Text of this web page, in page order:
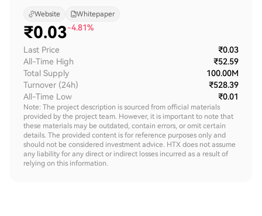
Website Whitepaper
₹0.03-4.81%
Last Price
₹0.03
All-Time High
₹52.59
Total Supply
100.00M
Turnover (24h)
₹528.39
All-Time Low
₹0.01
Note: The project description is sourced from official materials
provided by the project team. However, it is important to note that
these materials may be outdated, contain errors, or omit certain
details. The provided content is for reference purposes only and
should not be considered investment advice. HTX does not assume
any liability for any direct or indirect losses incurred as a result of
relying on this information.